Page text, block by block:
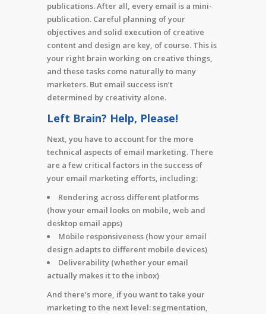
publications. After all, every email is a mini-
publication. Careful planning of your
objectives and solid execution of creative
content and design are key, of course. This is
your right brain working on creative things,
and these tasks come naturally to many
marketers. But email success isn’t
determined by creativity alone.
Left Brain? Help, Please!
Next, you have to account for the more
technical aspects of email marketing. There
are a few critical factors in the success of
your email marketing efforts, including:
Rendering across different platforms
(how your email looks on mobile, web and
desktop email apps)
Mobile responsiveness (how your email
design adapts to different mobile devices)
Deliverability (whether your email
actually makes it to the inbox)
And there’s more, if you want to take your
marketing to the next level: segmentation,